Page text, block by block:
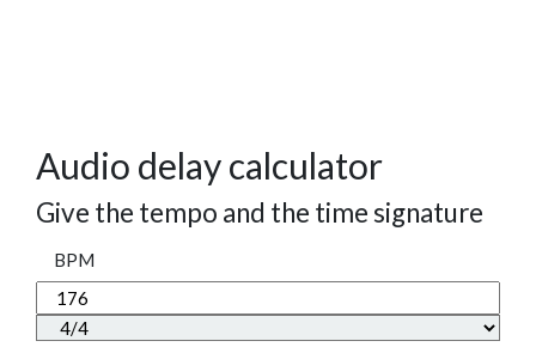
Audio delay calculator
Give the tempo and the time signature
BPM